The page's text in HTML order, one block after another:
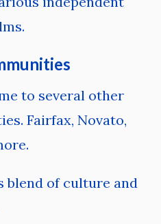
to several other
Fairfax, Novato,
blend of culture and